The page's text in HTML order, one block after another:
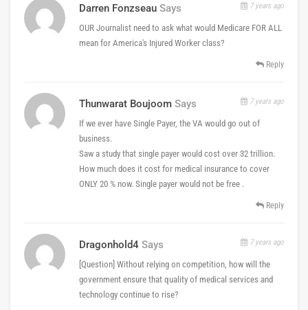
Darren Fonzseau Says 7 years ago
OUR Journalist need to ask what would Medicare FOR ALL
mean for America's Injured Worker class?
Reply
Thunwarat Boujoom Says 7 years ago
If we ever have Single Payer, the VA would go out of
business.
Saw a study that single payer would cost over 32 trillion.
How much does it cost for medical insurance to cover
ONLY 20 % now. Single payer would not be free .
Reply
Dragonhold4 Says 7 years ago
[Question] Without relying on competition, how will the
government ensure that quality of medical services and
technology continue to rise?